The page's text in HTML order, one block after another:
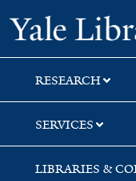
Skip
to
search
Skip
to
main
content
Skip
to
first
result
RESEARCH
SERVICES
LIBRARIES &